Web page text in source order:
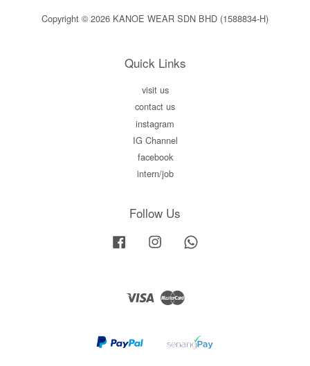
Copyright © 2026 KANOE WEAR SDN BHD (1588834-H)
Quick Links
visit us
contact us
instagram
IG Channel
facebook
intern/job
Follow Us
Facebook Instagram
Visa Master